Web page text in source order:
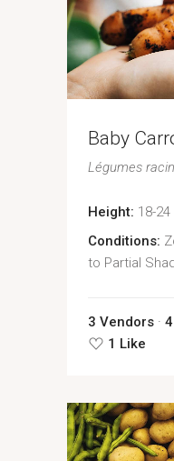
Baby
Légumes
Height: 18-
Conditions:
to Partial
3 Vendors
1 Like